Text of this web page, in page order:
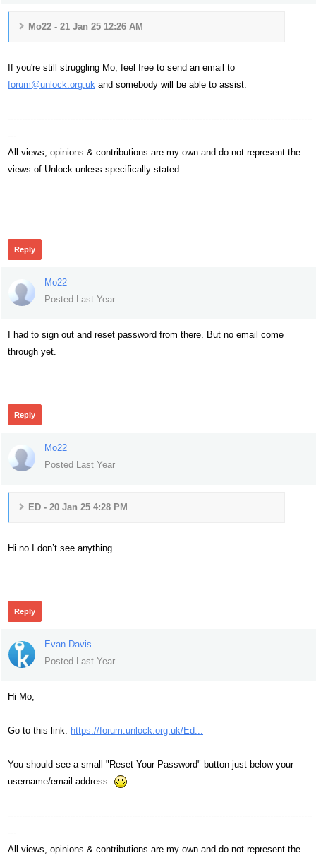
Mo22 - 21 Jan 25 12:26 AM
If you're still struggling Mo, feel free to send an email to
forum@unlock.org.uk and somebody will be able to assist.
------------------------------------------------------------------------------------------------------------
---
All views, opinions & contributions are my own and do not represent the
views of Unlock unless specifically stated.
Reply
Mo22
Posted Last Year
I had to sign out and reset password from there. But no email come
through yet.
Reply
Mo22
Posted Last Year
ED - 20 Jan 25 4:28 PM
Hi no I don’t see anything.
Reply
Evan Davis
Posted Last Year
Hi Mo,
Go to this link: https://forum.unlock.org.uk/Ed...
You should see a small "Reset Your Password" button just below your
username/email address.
------------------------------------------------------------------------------------------------------------
---
All views, opinions & contributions are my own and do not represent the